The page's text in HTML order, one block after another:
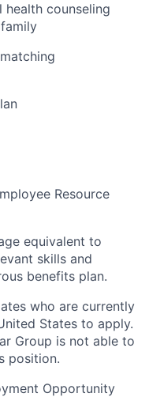
counseling
Resource
equivalent to
skills and
benefits plan.
who are currently
States to apply.
Group is not able to
position.
Opportunity